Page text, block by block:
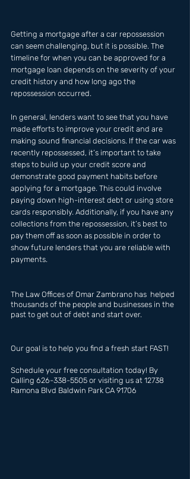
Getting a mortgage after a car repossession
can seem challenging, but it is possible. The
timeline for when you can be approved for a
mortgage loan depends on the severity of your
credit history and how long ago the
repossession occurred.
In general, lenders want to see that you have
made efforts to improve your credit and are
making sound financial decisions. If the car was
recently repossessed, it’s important to take
steps to build up your credit score and
demonstrate good payment habits before
applying for a mortgage. This could involve
paying down high-interest debt or using store
cards responsibly. Additionally, if you have any
collections from the repossession, it’s best to
pay them off as soon as possible in order to
show future lenders that you are reliable with
payments.
The Law Offices of Omar Zambrano has  helped
thousands of the people and businesses in the
past to get out of debt and start over.
Our goal is to help you find a fresh start FAST!
Schedule your free consultation today! By
Calling 626-338-5505 or visiting us at 12738
Ramona Blvd Baldwin Park CA 91706